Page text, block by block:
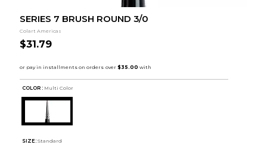
SERIES 7 BRUSH ROUND 3/0
Colart Americas
$31.79
COLOR : Multi Color
SIZE: Standard